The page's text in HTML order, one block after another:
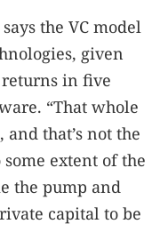
the VC model
given
returns in five
“That whole
and that’s not the
some extent of the
the pump and
capital to be